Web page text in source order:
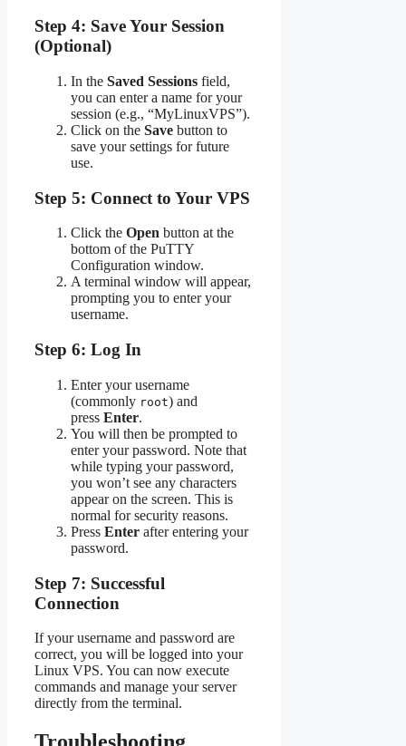
Step 4: Save Your Session
(Optional)
In the Saved Sessions field,
you can enter a name for your
session (e.g., “MyLinuxVPS”).
Click on the Save button to
save your settings for future
use.
Step 5: Connect to Your VPS
Click the Open button at the
bottom of the PuTTY
Configuration window.
A terminal window will appear,
prompting you to enter your
username.
Step 6: Log In
Enter your username
(commonly root) and
press Enter.
You will then be prompted to
enter your password. Note that
while typing your password,
you won’t see any characters
appear on the screen. This is
normal for security reasons.
Press Enter after entering your
password.
Step 7: Successful
Connection
If your username and password are
correct, you will be logged into your
Linux VPS. You can now execute
commands and manage your server
directly from the terminal.